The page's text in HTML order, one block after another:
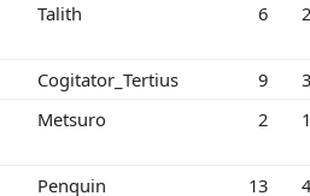
Talith 6
Cogitator_Tertius 9
Metsuro 2
Penquin 13